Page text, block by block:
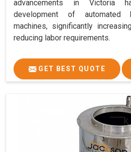
advancements in Victoria
development of automated
machines, significantly
reducing labor requirements.
GET BEST QUOTE